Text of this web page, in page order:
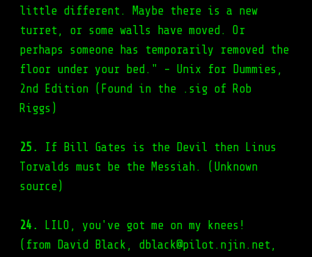
little different. Maybe there is a new
turret, or some walls have moved. Or
perhaps someone has temporarily removed the
floor under your bed." - Unix for Dummies,
2nd Edition (Found in the .sig of Rob
Riggs)
25.
If Bill Gates is the Devil then Linus
Torvalds must be the Messiah. (Unknown
source)
24.
LILO, you've got me on my knees!
(from David Black, dblack@pilot.njin.net,